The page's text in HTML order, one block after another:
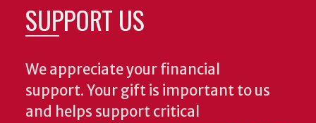
SUPPORT US
We appreciate your financial
support. Your gift is important to us
and helps support critical